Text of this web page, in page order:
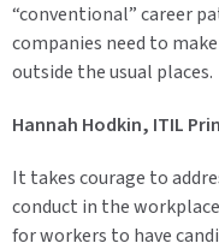
“conventional” career
companies need to
outside the usual places.
Hannah Hodkin, ITIL
It takes courage to
conduct in the
for workers to have